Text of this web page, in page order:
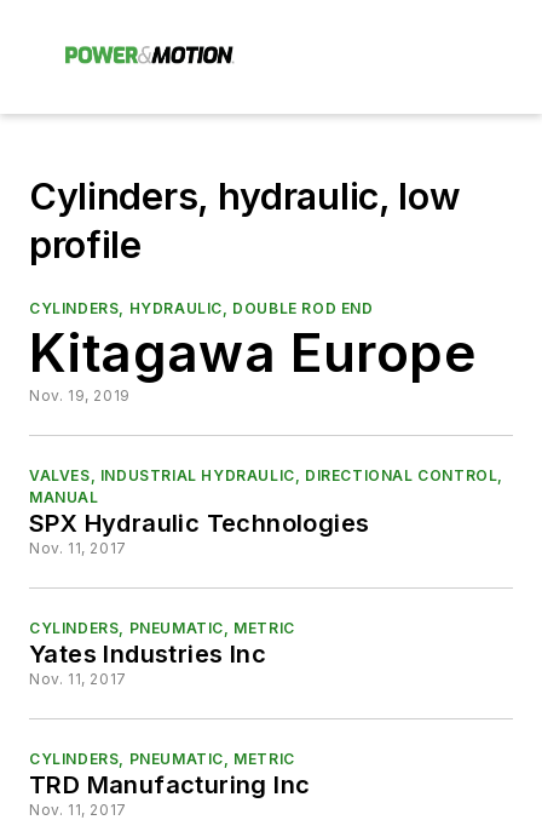
Cylinders, hydraulic, low
profile
CYLINDERS, HYDRAULIC, DOUBLE ROD END
Kitagawa Europe
Nov. 19, 2019
VALVES, INDUSTRIAL HYDRAULIC, DIRECTIONAL CONTROL,
MANUAL
SPX Hydraulic Technologies
Nov. 11, 2017
CYLINDERS, PNEUMATIC, METRIC
Yates Industries Inc
Nov. 11, 2017
CYLINDERS, PNEUMATIC, METRIC
TRD Manufacturing Inc
Nov. 11, 2017